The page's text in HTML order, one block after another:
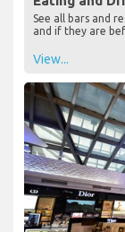
See all bars and
and if they are
View...